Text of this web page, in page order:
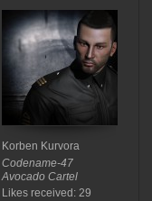
Korben Kurvora
Codename-47
Avocado Cartel
Likes received: 29